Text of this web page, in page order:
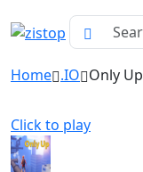
Home .IO Only Up
Click to play